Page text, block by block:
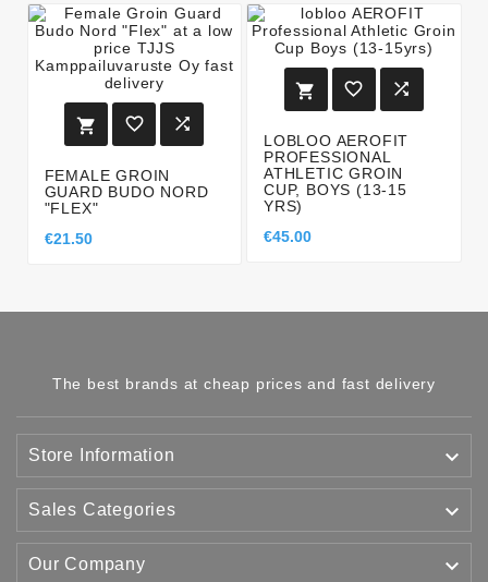
  
FEMALE GROIN
GUARD BUDO NORD
"FLEX"
€21.50
  
LOBLOO AEROFIT
PROFESSIONAL
ATHLETIC GROIN
CUP, BOYS (13-15
YRS)
€45.00
The best brands at cheap prices and fast delivery
Store Information 
Sales Categories 
Our Company 